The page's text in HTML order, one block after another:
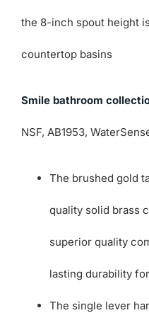
the 8-inch spout height
countertop basins
Smile bathroom
NSF, AB1953,
The brushed gold
quality solid brass
superior quality
lasting durability
The single lever